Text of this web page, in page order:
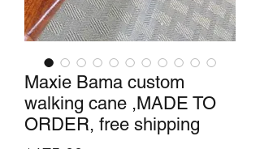
Maxie Bama custom
walking cane ,MADE TO
ORDER, free shipping